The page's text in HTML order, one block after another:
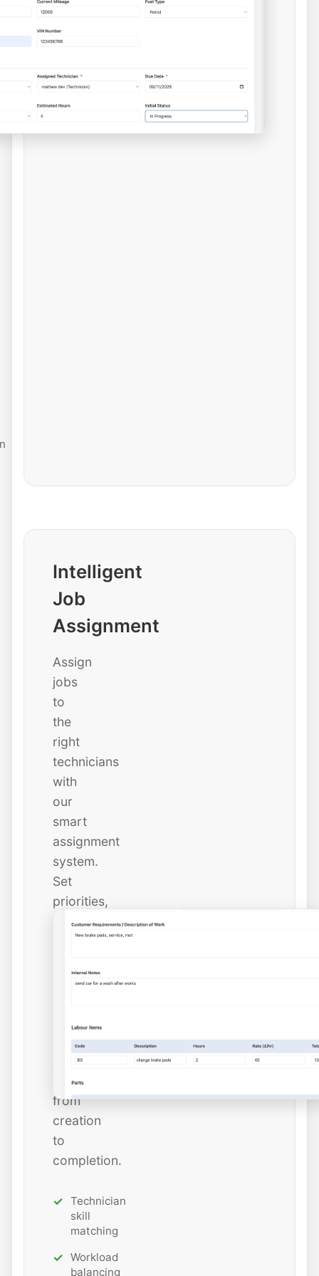
Intelligent
Job
Assignment
Assign
jobs
to
the
right
technicians
with
our
smart
assignment
system.
Set
priorities,
due
dates,
estimated
tracking
status
from
creation
to
completion.
Technician
skill
matching
Workload
balancing